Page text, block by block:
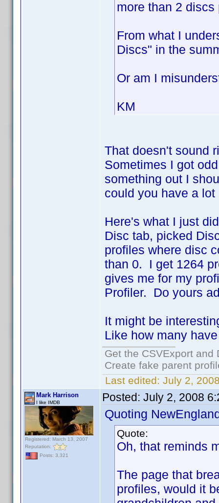
more than 2 discs
From what I
Discs" in the
Or am I
KM
That doesn't sound
Sometimes I got
something out I
could you have a
Here's what I just
Disc tab, picked
profiles where disc
than 0. I get 1264
gives me for my
Profiler. Do yours
It might be
Like how many
Get the CSVExport
Create fake parent
Last edited: July 2,
Mark Harrison
I like IMDB
Registered: March 13, 2007
Reputation:
Posts: 3,321
Posted: July 2, 2008
Quoting
Quote:
Oh, that reminds
The page that
profiles, would it